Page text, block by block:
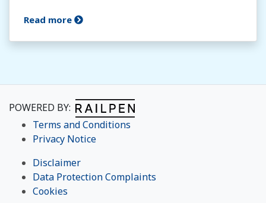
Read more
POWERED BY:
Terms and Conditions
Privacy Notice
Disclaimer
Data Protection Complaints
Cookies